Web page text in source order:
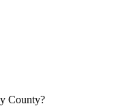
County?